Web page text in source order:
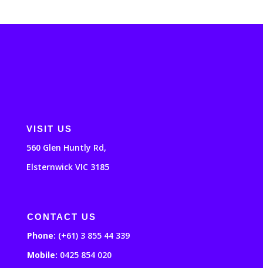
VISIT US
560 Glen Huntly Rd,
Elsternwick VIC 3185
CONTACT US
Phone: (+61) 3 855 44 339
Mobile: 0425 854 020